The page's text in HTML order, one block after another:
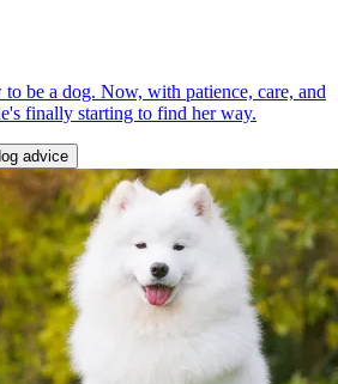
to be a dog. Now, with patience, care, and
finally starting to find her way.
advice